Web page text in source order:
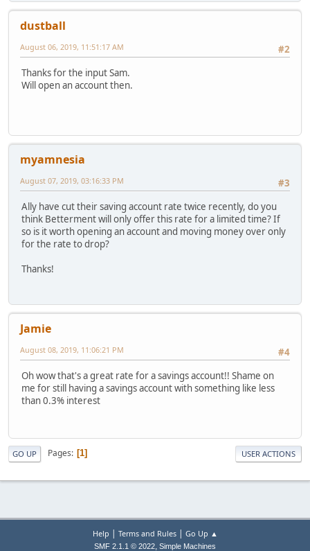
dustball
#2
August 06, 2019, 11:51:17 AM
Thanks for the input Sam.
Will open an account then.
myamnesia
#3
August 07, 2019, 03:16:33 PM
Ally have cut their saving account rate twice recently, do you
think Betterment will only offer this rate for a limited time? If
so is it worth opening an account and moving money over only
for the rate to drop?
Thanks!
Jamie
#4
August 08, 2019, 11:06:21 PM
Oh wow that's a great rate for a savings account!! Shame on
me for still having a savings account with something like less
than 0.3% interest
GO UP Pages 1 USER ACTIONS
Help | Terms and Rules| Go Up ▲
SMF 2.1.1 © 2022, Simple Machines